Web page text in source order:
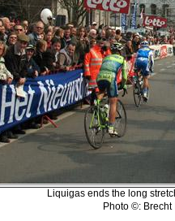
Liquigas ends the long
Photo ©: